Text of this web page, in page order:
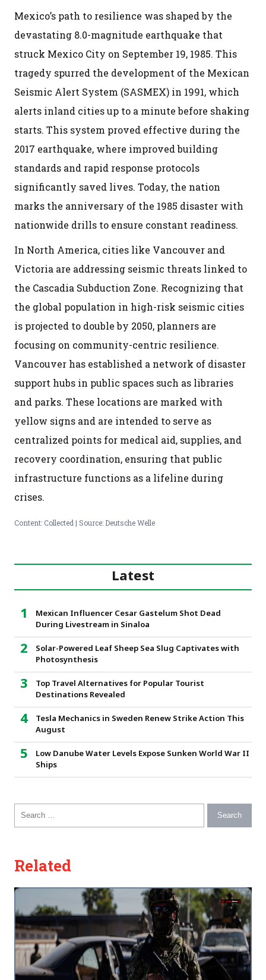
Mexico’s path to resilience was shaped by the
devastating 8.0-magnitude earthquake that
struck Mexico City on September 19, 1985. This
tragedy spurred the development of the Mexican
Seismic Alert System (SASMEX) in 1991, which
alerts inland cities up to a minute before shaking
starts. This system proved effective during the
2017 earthquake, where improved building
standards and rapid response protocols
significantly saved lives. Today, the nation
marks the anniversary of the 1985 disaster with
nationwide drills to ensure constant readiness.
In North America, cities like Vancouver and
Victoria are addressing seismic threats linked to
the Cascadia Subduction Zone. Recognizing that
the global population in high-risk seismic cities
is projected to double by 2050, planners are
focusing on community-centric resilience.
Vancouver has established a network of disaster
support hubs in public spaces such as libraries
and parks. These locations are marked with
yellow signs and are intended to serve as
centralized points for medical aid, supplies, and
recovery coordination, ensuring that public
infrastructure functions as a lifeline during
crises.
Content: Collected | Source: Deutsche Welle
Latest
Mexican Influencer Cesar Gastelum Shot Dead
During Livestream in Sinaloa
Solar-Powered Leaf Sheep Sea Slug Captivates with
Photosynthesis
Top Travel Alternatives for Popular Tourist
Destinations Revealed
Tesla Mechanics in Sweden Renew Strike Action This
August
Low Danube Water Levels Expose Sunken World War II
Ships
Search for:
Related